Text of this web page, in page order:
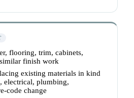
flooring, trim, cabinets,
finish work
existing materials in kind
electrical, plumbing,
code change